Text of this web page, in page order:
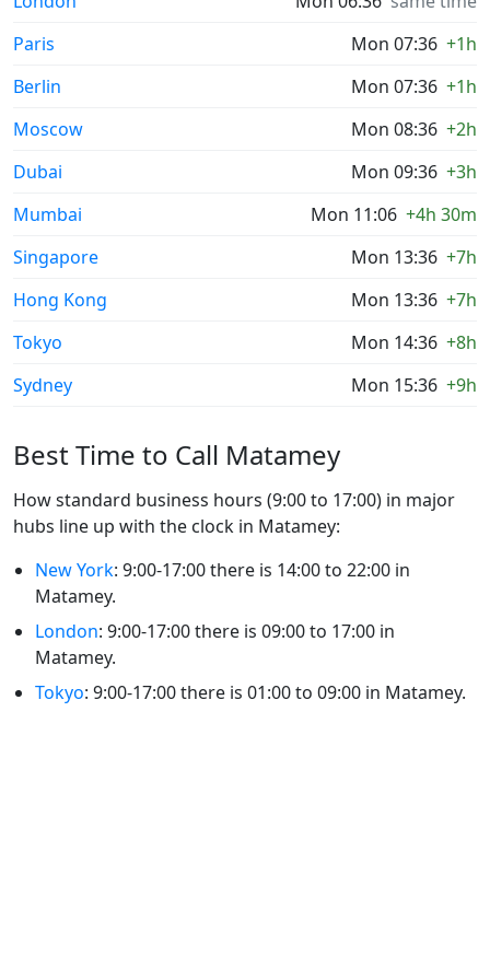
Paris
Mon 07:36 +1h
Berlin
Mon 07:36 +1h
Moscow
Mon 08:36 +2h
Dubai
Mon 09:36 +3h
Mumbai
Mon 11:06 +4h 30m
Singapore
Mon 13:36 +7h
Hong Kong
Mon 13:36 +7h
Tokyo
Mon 14:36 +8h
Sydney
Mon 15:36 +9h
Best Time to Call Matamey
How standard business hours (9:00 to 17:00) in major
hubs line up with the clock in Matamey:
New York: 9:00-17:00 there is 14:00 to 22:00 in
Matamey.
London: 9:00-17:00 there is 09:00 to 17:00 in
Matamey.
Tokyo: 9:00-17:00 there is 01:00 to 09:00 in Matamey.